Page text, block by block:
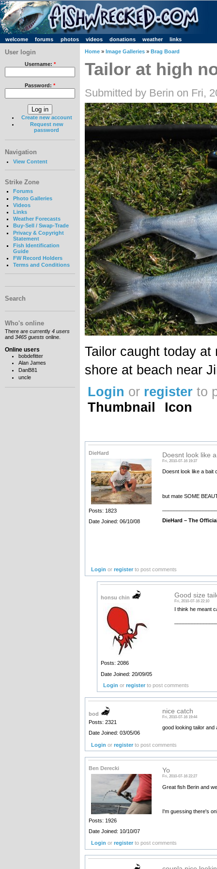
welcome forums photos videos donations weather links
User login
Username: *
Password: *
Create new account
Request new
password
Navigation
View Content
Strike Zone
Forums
Photo Galleries
Videos
Links
Weather Forecasts
Buy-Sell / Swap-Trade
Privacy & Copyright
Statement
Fish Identification
Guide
FW Record Holders
Terms and Conditions
Search
Who's online
There are currently 4 users
and 3465 guests online.
Online users
bobdefitter
Alan James
DanB81
uncle
Home » Image Galleries » Brag Board
Tailor at high
Submitted by Berin on Fri,
Tailor caught today
shore at beach near
Login or register to
Thumbnail
Icon
DieHard
Posts: 1823
Date Joined: 06/10/08
Doesnt look like
Fri, 2010-07-16 19:37
Doesnt look like a bait
but mate SOME
DieHard – The
Login orregister to post comments
honsu chin
Posts: 2086
Date Joined: 20/09/05
Good size
Fri, 2010-07-16 22:10
I think he meant
Login orregister to post comments
bod
Posts: 2321
Date Joined: 03/05/06
nice catch
Fri, 2010-07-16 19:44
good looking tailor
Login orregister to post comments
Ben Derecki
Posts: 1926
Date Joined: 10/10/07
Yo
Fri, 2010-07-16 22:27
Great fish Berin and
I'm guessing there's
Login orregister to post comments